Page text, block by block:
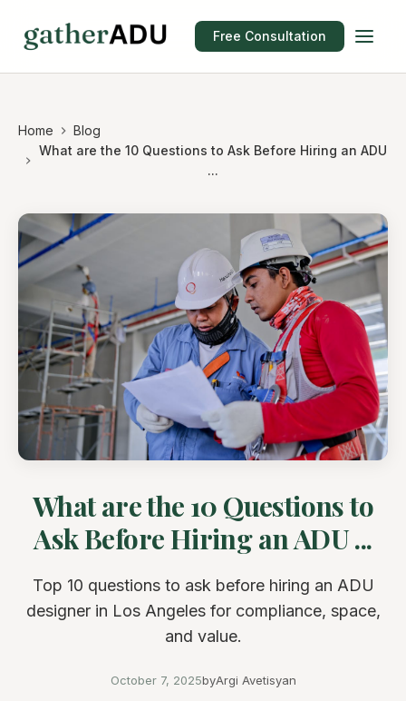
Free Consultation
Home
Blog
What are the 10 Questions to Ask Before Hiring an ADU
...
What are the 10 Questions to
Ask Before Hiring an ADU ...
Top 10 questions to ask before hiring an ADU
designer in Los Angeles for compliance, space,
and value.
October 7, 2025byArgi Avetisyan